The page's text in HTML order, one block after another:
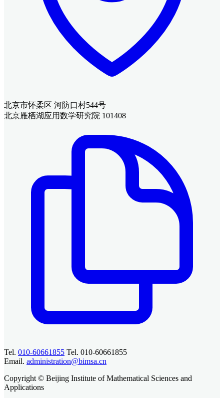
北京市怀柔区 河防口村544号
北京雁栖湖应用数学研究院 101408
Tel. 010-60661855 Tel. 010-60661855
Email. administration@bimsa.cn
Copyright © Beijing Institute of Mathematical Sciences and
Applications